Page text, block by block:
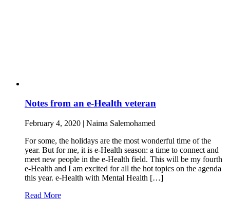
Notes from an e-Health veteran
February 4, 2020 | Naima Salemohamed
For some, the holidays are the most wonderful time of the
year. But for me, it is e-Health season: a time to connect and
meet new people in the e-Health field. This will be my fourth
e-Health and I am excited for all the hot topics on the agenda
this year. e-Health with Mental Health […]
Read More